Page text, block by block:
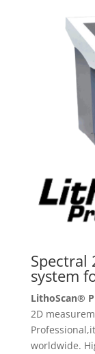
Spectral
system
LithoScan®
2D
worldwide.